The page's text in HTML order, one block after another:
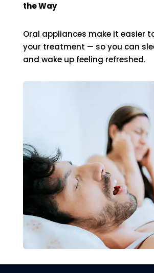
the Way
Oral appliances make it easier
your treatment — so you can
and wake up feeling refreshed.